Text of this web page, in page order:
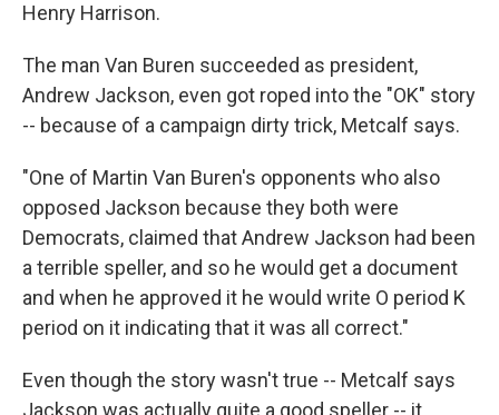
Henry Harrison.
The man Van Buren succeeded as president,
Andrew Jackson, even got roped into the "OK" story
-- because of a campaign dirty trick, Metcalf says.
"One of Martin Van Buren's opponents who also
opposed Jackson because they both were
Democrats, claimed that Andrew Jackson had been
a terrible speller, and so he would get a document
and when he approved it he would write O period K
period on it indicating that it was all correct."
Even though the story wasn't true -- Metcalf says
Jackson was actually quite a good speller -- it